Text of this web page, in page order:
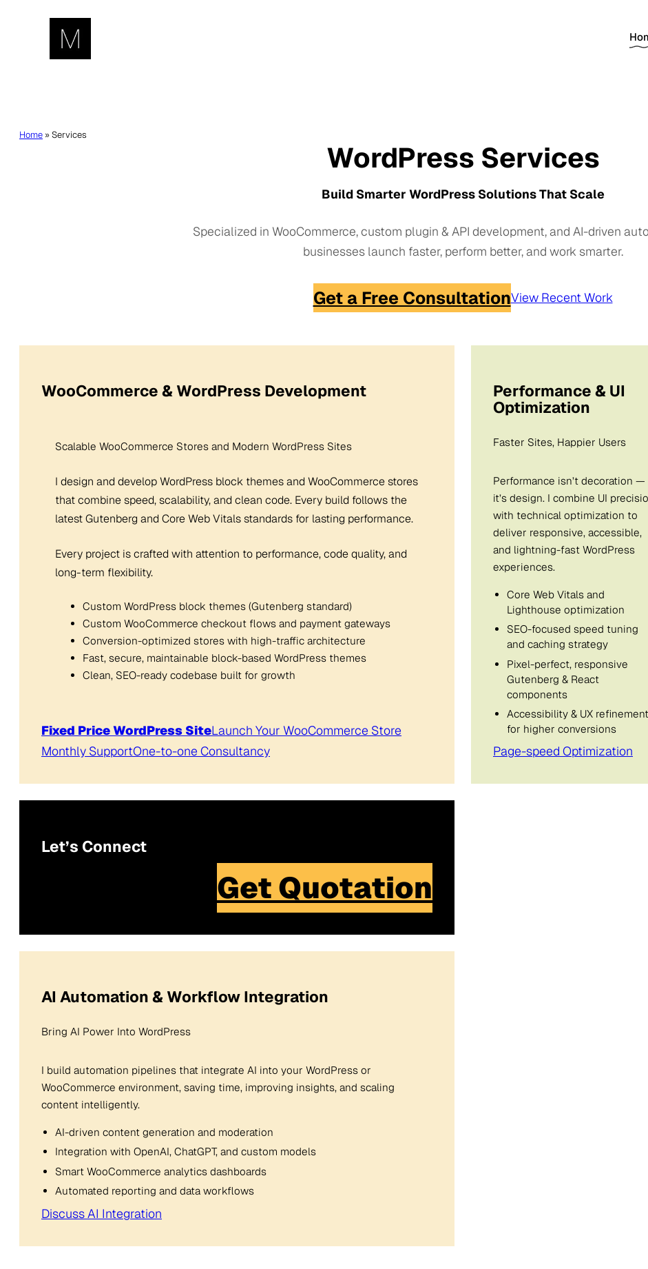
Home»Services
WordPress Services
Build Smarter WordPress Solutions That Scale
Specialized in WooCommerce, custom plugin & API development, and AI-driven
businesses launch faster, perform better, and work smarter.
Get a Free ConsultationView Recent Work
WooCommerce & WordPress Development
Scalable WooCommerce Stores and Modern WordPress Sites
I design and develop WordPress block themes and WooCommerce stores
that combine speed, scalability, and clean code. Every build follows the
latest Gutenberg and Core Web Vitals standards for lasting performance.
Every project is crafted with attention to performance, code quality, and
long-term flexibility.
Custom WordPress block themes (Gutenberg standard)
Custom WooCommerce checkout flows and payment gateways
Conversion-optimized stores with high-traffic architecture
Fast, secure, maintainable block-based WordPress themes
Clean, SEO-ready codebase built for growth
Fixed Price WordPress SiteLaunch Your WooCommerce Store
Monthly SupportOne-to-one Consultancy
Performance & UI
Optimization
Faster Sites, Happier Users
Performance isn’t decoration —
it’s design. I combine UI
with technical optimization to
deliver responsive, accessible,
and lightning-fast WordPress
experiences.
Core Web Vitals and
Lighthouse optimization
SEO-focused speed tuning
and caching strategy
Pixel-perfect, responsive
Gutenberg & React
components
Accessibility & UX refinement
for higher conversions
Page-speed Optimization
Let’s Connect
Get Quotation
AI Automation & Workflow Integration
Bring AI Power Into WordPress
I build automation pipelines that integrate AI into your WordPress or
WooCommerce environment, saving time, improving insights, and scaling
content intelligently.
AI-driven content generation and moderation
Integration with OpenAI, ChatGPT, and custom models
Smart WooCommerce analytics dashboards
Automated reporting and data workflows
Discuss AI Integration